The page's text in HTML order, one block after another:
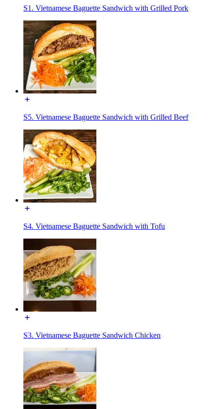
S1. Vietnamese Baguette Sandwich with Grilled Pork
S5. Vietnamese Baguette Sandwich with Grilled Beef
S4. Vietnamese Baguette Sandwich with Tofu
S3. Vietnamese Baguette Sandwich Chicken